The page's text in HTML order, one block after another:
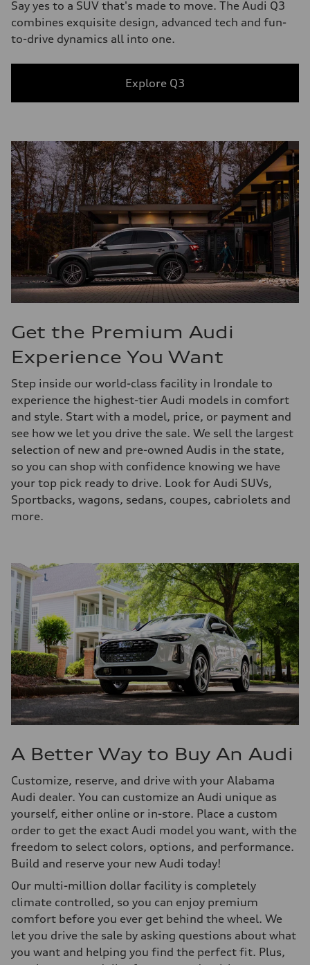
Say yes to a SUV that's made to move. The Audi Q3
combines exquisite design, advanced tech and fun-
to-drive dynamics all into one.
Explore Q3
Get the Premium Audi
Experience You Want
Step inside our world-class facility in Irondale to
experience the highest-tier Audi models in comfort
and style. Start with a model, price, or payment and
see how we let you drive the sale. We sell the largest
selection of new and pre-owned Audis in the state,
so you can shop with confidence knowing we have
your top pick ready to drive. Look for Audi SUVs,
Sportbacks, wagons, sedans, coupes, cabriolets and
more.
A Better Way to Buy An Audi
Customize, reserve, and drive with your Alabama
Audi dealer. You can customize an Audi unique as
yourself, either online or in-store. Place a custom
order to get the exact Audi model you want, with the
freedom to select colors, options, and performance.
Build and reserve your new Audi today!
Our multi-million dollar facility is completely
climate controlled, so you can enjoy premium
comfort before you ever get behind the wheel. We
let you drive the sale by asking questions about what
you want and helping you find the perfect fit. Plus,